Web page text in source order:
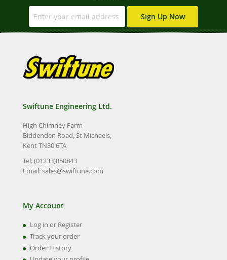
Sign Up Now
Swiftune Engineering Ltd.
High Chimney Farm
Biddenden Road, St Michaels,
Kent TN30 6TA
Tel: (01233)850843
Email:sales@swiftune.com
My Account
Log in or Register
Track your order
Order History